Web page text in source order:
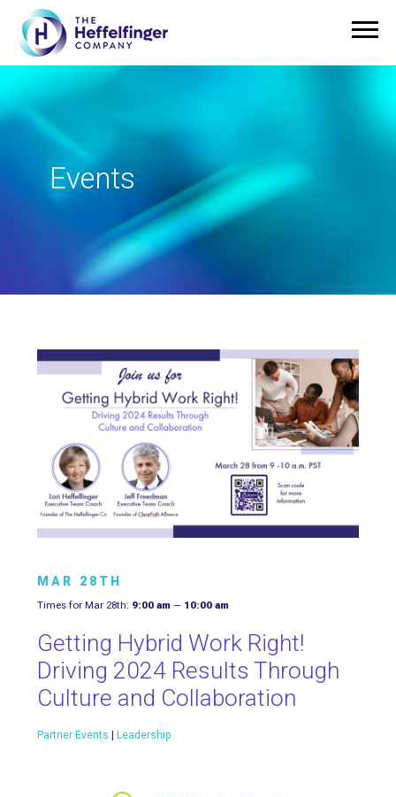
Events
MAR 28TH
Times for Mar 28th: 9:00 am — 10:00 am
Getting Hybrid Work Right!
Driving 2024 Results Through
Culture and Collaboration
Partner Events Leadership